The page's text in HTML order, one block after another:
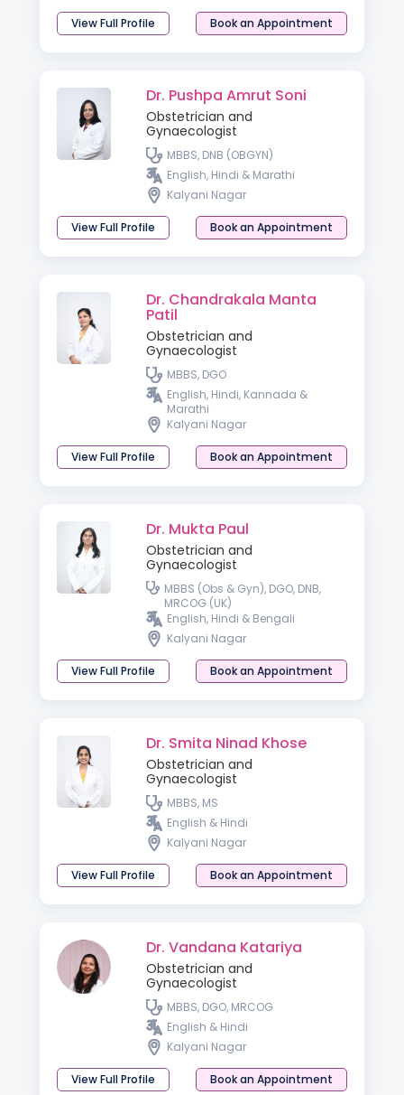
View Full Profile Book an Appointment
Dr. Pushpa Amrut Soni
Obstetrician and
Gynaecologist
MBBS, DNB (OBGYN)
English, Hindi & Marathi
Kalyani Nagar
View Full Profile Book an Appointment
Dr. Chandrakala Manta
Patil
Obstetrician and
Gynaecologist
MBBS, DGO
English, Hindi, Kannada &
Marathi
Kalyani Nagar
View Full Profile Book an Appointment
Dr. Mukta Paul
Obstetrician and
Gynaecologist
MBBS (Obs & Gyn), DGO, DNB,
MRCOG (UK)
English, Hindi & Bengali
Kalyani Nagar
View Full Profile Book an Appointment
Dr. Smita Ninad Khose
Obstetrician and
Gynaecologist
MBBS, MS
English & Hindi
Kalyani Nagar
View Full Profile Book an Appointment
Dr. Vandana Katariya
Obstetrician and
Gynaecologist
MBBS, DGO, MRCOG
English & Hindi
Kalyani Nagar
View Full Profile Book an Appointment